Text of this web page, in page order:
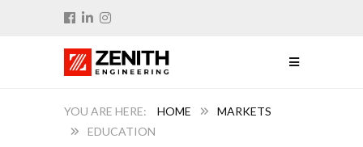
HOME
MARKETS
EDUCATION